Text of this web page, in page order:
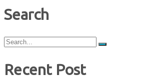
Search
Search
for:
Recent Post